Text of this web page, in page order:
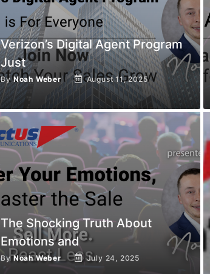
Verizon’s Digital Agent Program
Just
ByNoah Weber August 11, 2025
The Shocking Truth About
Emotions and
ByNoah Weber July 24, 2025